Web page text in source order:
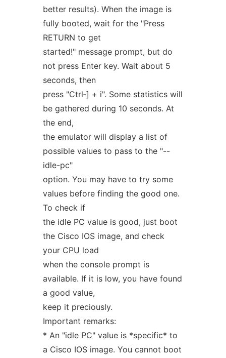
better results). When the image is
fully booted, wait for the "Press
RETURN to get
started!" message prompt, but do
not press Enter key. Wait about 5
seconds, then
press "Ctrl‐] + i". Some statistics will
be gathered during 10 seconds. At
the end,
the emulator will display a list of
possible values to pass to the "--
idle-pc"
option. You may have to try some
values before finding the good one.
To check if
the idle PC value is good, just boot
the Cisco IOS image, and check
your CPU load
when the console prompt is
available. If it is low, you have found
a good value,
keep it preciously.
Important remarks:
* An "idle PC" value is *specific* to
a Cisco IOS image. You cannot boot